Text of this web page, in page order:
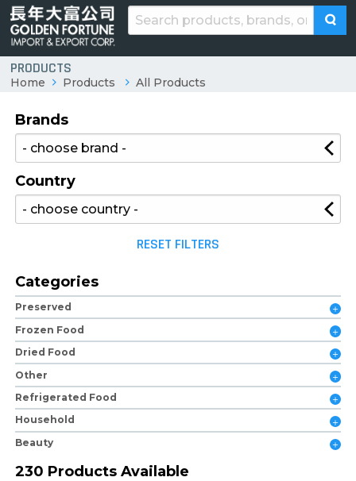
PRODUCTS
Home Products All Products
Brands
Country
RESET FILTERS
Categories
Preserved
Frozen Food
Dried Food
Other
Refrigerated Food
Household
Beauty
230 Products Available